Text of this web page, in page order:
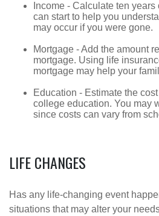
Income - Calculate ten
can start to help you
may occur if you were gone.
Mortgage - Add the amount
mortgage. Using life
mortgage may help your
Education - Estimate the
college education. You may
since costs can vary from
LIFE CHANGES
Has any life-changing event
situations that may alter your